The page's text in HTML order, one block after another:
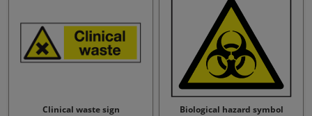
Clinical waste sign
Biological hazard symbol